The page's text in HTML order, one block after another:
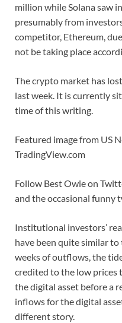
million while Solana saw
presumably from
competitor, Ethereum,
not be taking place
The crypto market has
last week. It is currently
time of this writing.
Featured image from US
TradingView.com
Follow Best Owie on
and the occasional funny
Institutional investors’
have been quite similar
weeks of outflows, the
credited to the low prices
the digital asset before a
inflows for the digital
different story.